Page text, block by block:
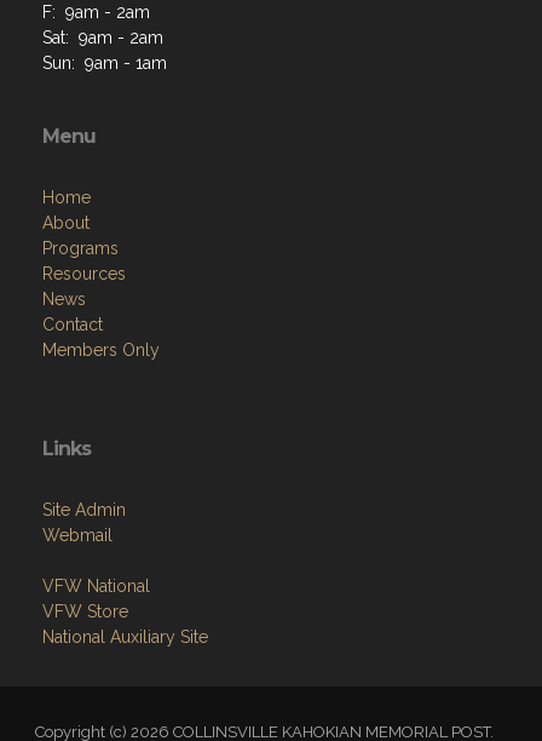
F: 9am - 2am
Sat: 9am - 2am
Sun: 9am - 1am
Menu
Home
About
Programs
Resources
News
Contact
Members Only
Links
Site Admin
Webmail
VFW National
VFW Store
National Auxiliary Site
Copyright (c) 2026 COLLINSVILLE KAHOKIAN MEMORIAL POST.